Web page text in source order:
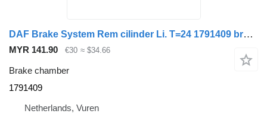
DAF Brake System Rem cilinder Li. T=24 1791409 brake chamber for truck tractor
MYR 141.90 €30 ≈ $34.66
Brake chamber
1791409
Netherlands, Vuren